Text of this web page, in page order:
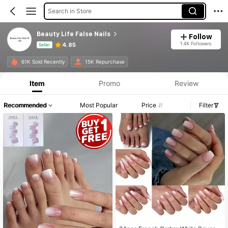
Search in Store
Beauty Life False Nails
Seller 4.85
Follow
1.4K Followers
61K Sold Recently 15K Repurchase
Product Info: Price Disclosure, Sales & Stock Details.
Item Promo Review
Recommended Most Popular Price Filter